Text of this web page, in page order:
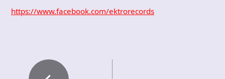
https://www.facebook.com/ektrorecords